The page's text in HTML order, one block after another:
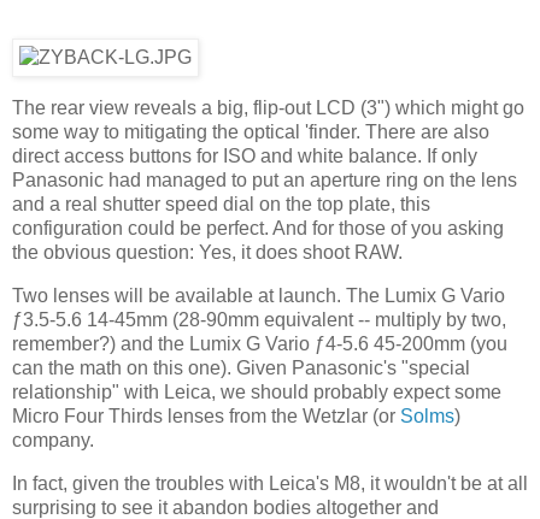
The rear view reveals a big, flip-out LCD (3") which might go
some way to mitigating the optical 'finder. There are also
direct access buttons for ISO and white balance. If only
Panasonic had managed to put an aperture ring on the lens
and a real shutter speed dial on the top plate, this
configuration could be perfect. And for those of you asking
the obvious question: Yes, it does shoot RAW.
Two lenses will be available at launch. The Lumix G Vario
ƒ3.5-5.6 14-45mm (28-90mm equivalent -- multiply by two,
remember?) and the Lumix G Vario ƒ4-5.6 45-200mm (you
can the math on this one). Given Panasonic's "special
relationship" with Leica, we should probably expect some
Micro Four Thirds lenses from the Wetzlar (or Solms)
company.
In fact, given the troubles with Leica's M8, it wouldn't be at all
surprising to see it abandon bodies altogether and